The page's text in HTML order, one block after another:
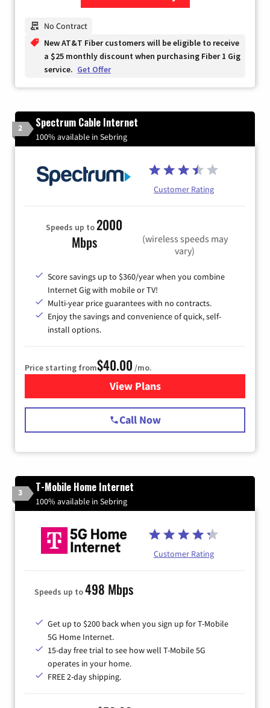
No Contract
New AT&T Fiber customers will be eligible to receive
a $25 monthly discount when purchasing Fiber 1 Gig
service. Get Offer
2 Spectrum Cable Internet
100% available in Sebring
Customer Rating
Speeds up to2000
Mbps
(wireless speeds may
vary)
Score savings up to $360/year when you combine
Internet Gig with mobile or TV!
Multi-year price guarantees with no contracts.
Enjoy the savings and convenience of quick, self-
install options.
Price starting from$40.00 /mo.
View Plansfor Spectrum Cable Internet
Call Now
3 T-Mobile Home Internet
100% available in Sebring
Customer Rating
Speeds up to498 Mbps
Get up to $200 back when you sign up for T-Mobile
5G Home Internet.
15-day free trial to see how well T-Mobile 5G
operates in your home.
FREE 2-day shipping.